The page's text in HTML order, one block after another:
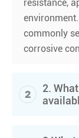
resistance,
commonly
corrosive
2
2.